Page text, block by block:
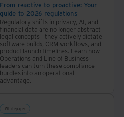
From reactive to proactive: Your
guide to 2026 regulations
Regulatory shifts in privacy, AI, and
financial data are no longer abstract
legal concepts—they actively dictate
software builds, CRM workflows, and
product launch timelines. Learn how
Operations and Line of Business
leaders can turn these compliance
hurdles into an operational
advantage.
Whitepaper